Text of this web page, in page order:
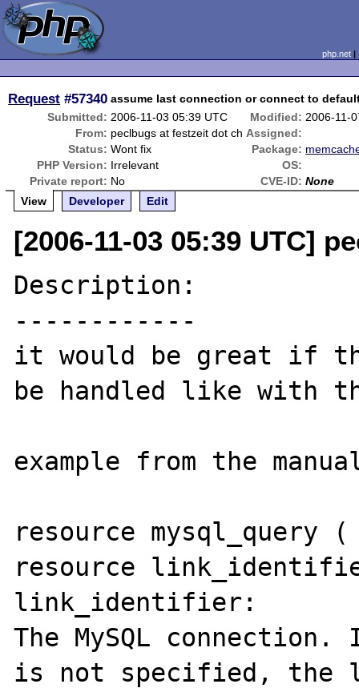
php.net
Request #57340 assume last connection or connect to
Submitted: 2006-11-03 05:39 UTC Modified: 2006-11-
From: peclbugs at festzeit dot ch Assigned:
Status: Wont fix Package:
PHP Version: Irrelevant
OS:
Private report: No CVE-ID: None
View
Developer Edit
[2006-11-03 05:39 UTC]
Description:
------------
it would be great if
be handled like with
example from the
resource
resource
link_identifier:
The MySQL
is not specified, the